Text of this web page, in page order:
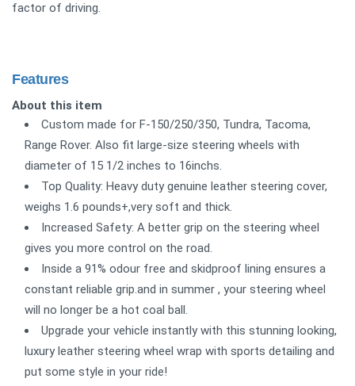
factor of driving.
Features
About this item
Custom made for F-150/250/350, Tundra, Tacoma,
Range Rover. Also fit large-size steering wheels with
diameter of 15 1/2 inches to 16inchs.
Top Quality: Heavy duty genuine leather steering cover,
weighs 1.6 pounds+,very soft and thick.
Increased Safety: A better grip on the steering wheel
gives you more control on the road.
Inside a 91% odour free and skidproof lining ensures a
constant reliable grip.and in summer , your steering wheel
will no longer be a hot coal ball.
Upgrade your vehicle instantly with this stunning looking,
luxury leather steering wheel wrap with sports detailing and
put some style in your ride!